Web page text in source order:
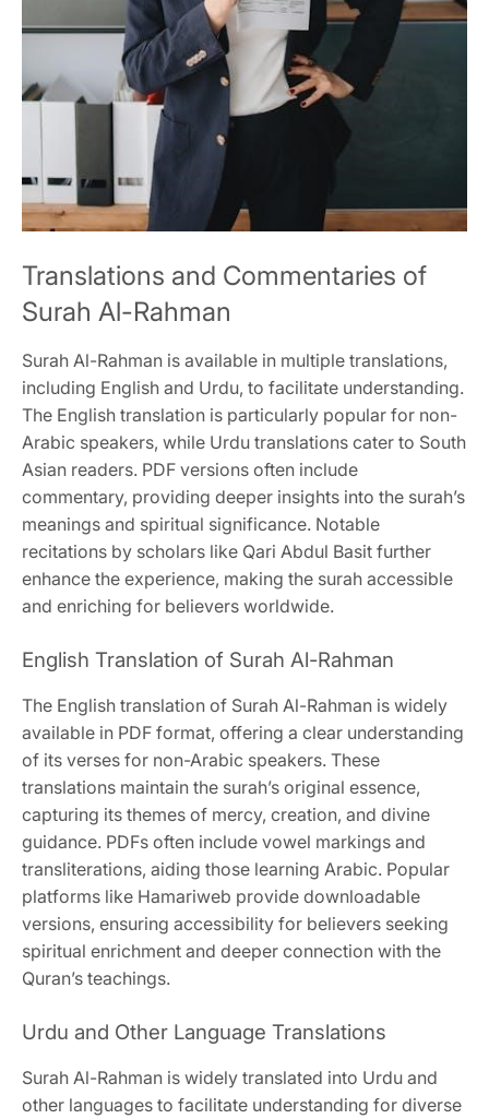
Translations and Commentaries of
Surah Al-Rahman
Surah Al-Rahman is available in multiple translations,
including English and Urdu, to facilitate understanding.
The English translation is particularly popular for non-
Arabic speakers, while Urdu translations cater to South
Asian readers. PDF versions often include
commentary, providing deeper insights into the surah’s
meanings and spiritual significance. Notable
recitations by scholars like Qari Abdul Basit further
enhance the experience, making the surah accessible
and enriching for believers worldwide.
English Translation of Surah Al-Rahman
The English translation of Surah Al-Rahman is widely
available in PDF format, offering a clear understanding
of its verses for non-Arabic speakers. These
translations maintain the surah’s original essence,
capturing its themes of mercy, creation, and divine
guidance. PDFs often include vowel markings and
transliterations, aiding those learning Arabic. Popular
platforms like Hamariweb provide downloadable
versions, ensuring accessibility for believers seeking
spiritual enrichment and deeper connection with the
Quran’s teachings.
Urdu and Other Language Translations
Surah Al-Rahman is widely translated into Urdu and
other languages to facilitate understanding for diverse